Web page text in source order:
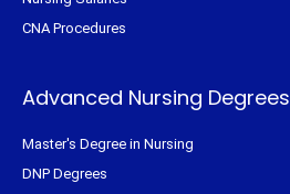
CNA Procedures
Advanced Nursing Degrees
Master's Degree in Nursing
DNP Degrees